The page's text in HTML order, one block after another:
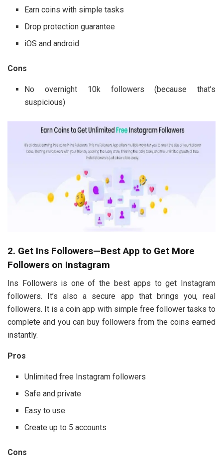
Earn coins with simple tasks
Drop protection guarantee
iOS and android
Cons
No overnight 10k followers (because that’s
suspicious)
2. Get Ins Followers—Best App to Get More
Followers on Instagram
Ins Followers is one of the best apps to get Instagram
followers. It’s also a secure app that brings you, real
followers. It is a coin app with simple free follower tasks to
complete and you can buy followers from the coins earned
instantly.
Pros
Unlimited free Instagram followers
Safe and private
Easy to use
Create up to 5 accounts
Cons